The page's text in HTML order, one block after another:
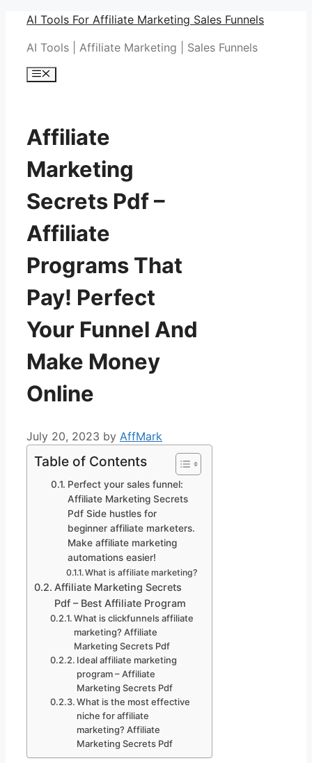
Skip
content
AI Tools For Affiliate Marketing Sales Funnels
AI Tools | Affiliate Marketing | Sales Funnels
Menu
Affiliate
Marketing
Secrets Pdf –
Affiliate
Programs That
Pay! Perfect
Your Funnel And
Make Money
Online
July 20, 2023 by AffMark
Table of Contents
Perfect your sales funnel:
Affiliate Marketing Secrets
Pdf Side hustles for
beginner affiliate marketers.
Make affiliate marketing
automations easier!
What is affiliate marketing?
Affiliate Marketing Secrets
Pdf – Best Affiliate Program
What is clickfunnels affiliate
marketing? Affiliate
Marketing Secrets Pdf
Ideal affiliate marketing
program – Affiliate
Marketing Secrets Pdf
What is the most effective
niche for affiliate
marketing? Affiliate
Marketing Secrets Pdf